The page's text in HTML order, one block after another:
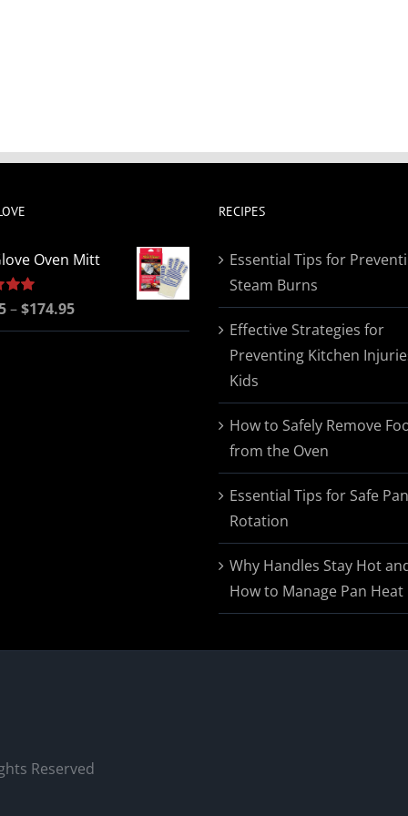
Oven Mitt
–$174.95Price
range:
RECIPES
Essential Tips for
Steam Burns
Effective Strategies for
Preventing Kitchen
Kids
How to Safely Remove
from the Oven
Essential Tips for Safe Pan
Rotation
Why Handles Stay Hot
How to Manage Pan Heat
Reserved